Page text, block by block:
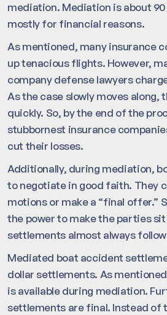
mediation. Mediation is about
mostly for financial reasons.
As mentioned, many insurance
up tenacious flights. However,
company defense lawyers
As the case slowly moves along,
quickly. So, by the end of the
stubbornest insurance
cut their losses.
Additionally, during mediation,
to negotiate in good faith. They
motions or make a “final offer.”
the power to make the parties
settlements almost always
Mediated boat accident
dollar settlements. As
is available during mediation.
settlements are final. Instead of